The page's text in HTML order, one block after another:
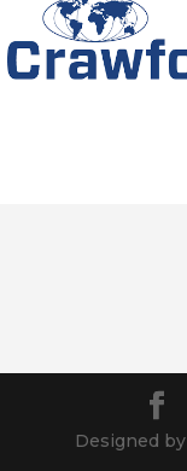
Designed by